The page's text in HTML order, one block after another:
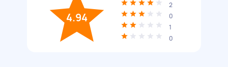
4.94
2
0
1
0